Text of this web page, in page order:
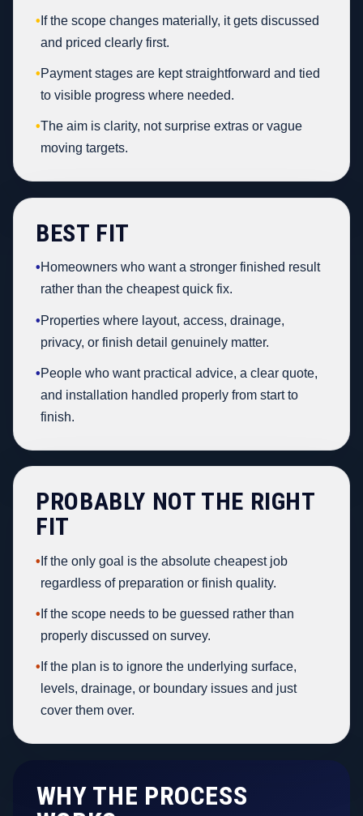
• If the scope changes materially, it gets discussed
and priced clearly first.
•Payment stages are kept straightforward and tied
to visible progress where needed.
•The aim is clarity, not surprise extras or vague
moving targets.
BEST FIT
•Homeowners who want a stronger finished result
rather than the cheapest quick fix.
•Properties where layout, access, drainage,
privacy, or finish detail genuinely matter.
•People who want practical advice, a clear quote,
and installation handled properly from start to
finish.
PROBABLY NOT THE RIGHT
FIT
• If the only goal is the absolute cheapest job
regardless of preparation or finish quality.
• If the scope needs to be guessed rather than
properly discussed on survey.
• If the plan is to ignore the underlying surface,
levels, drainage, or boundary issues and just
cover them over.
WHY THE PROCESS